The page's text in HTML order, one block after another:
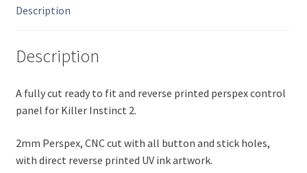
Description
Description
A fully cut ready to fit and reverse printed perspex control
panel for Killer Instinct 2.
2mm Perspex, CNC cut with all button and stick holes,
with direct reverse printed UV ink artwork.